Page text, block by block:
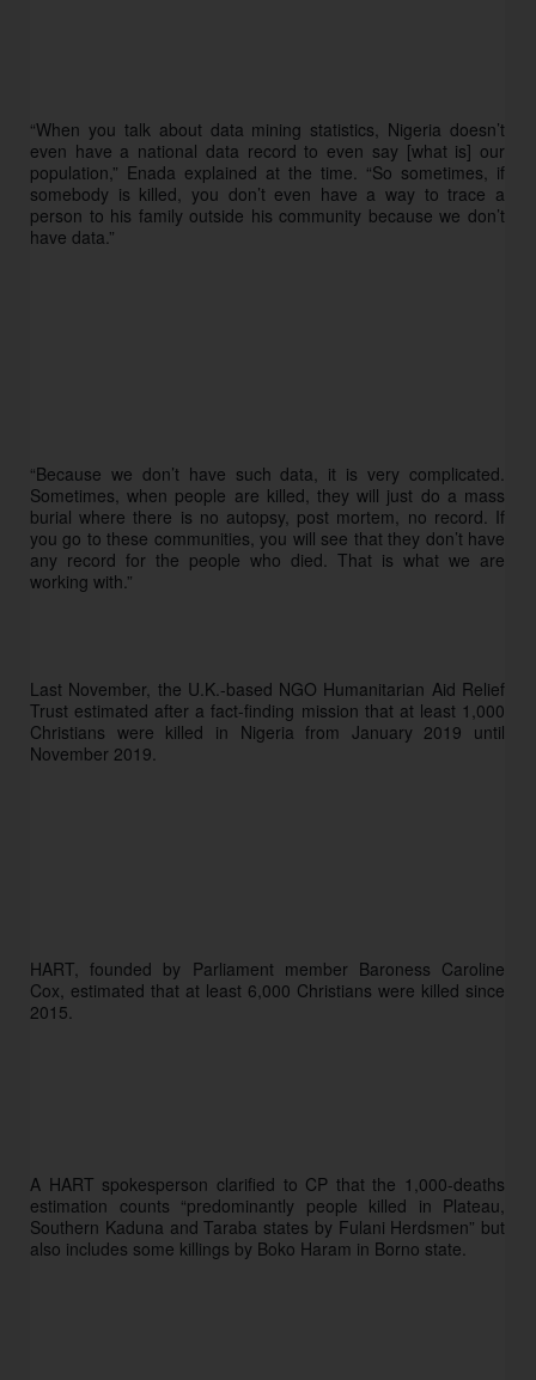
“When you talk about data mining statistics, Nigeria doesn’t
even have a national data record to even say [what is] our
population,” Enada explained at the time. “So sometimes, if
somebody is killed, you don’t even have a way to trace a
person to his family outside his community because we don’t
have data.”
“Because we don’t have such data, it is very complicated.
Sometimes, when people are killed, they will just do a mass
burial where there is no autopsy, post mortem, no record. If
you go to these communities, you will see that they don’t have
any record for the people who died. That is what we are
working with.”
Last November, the U.K.-based NGO Humanitarian Aid Relief
Trust estimated after a fact-finding mission that at least 1,000
Christians were killed in Nigeria from January 2019 until
November 2019.
HART, founded by Parliament member Baroness Caroline
Cox, estimated that at least 6,000 Christians were killed since
2015.
A HART spokesperson clarified to CP that the 1,000-deaths
estimation counts “predominantly people killed in Plateau,
Southern Kaduna and Taraba states by Fulani Herdsmen” but
also includes some killings by Boko Haram in Borno state.